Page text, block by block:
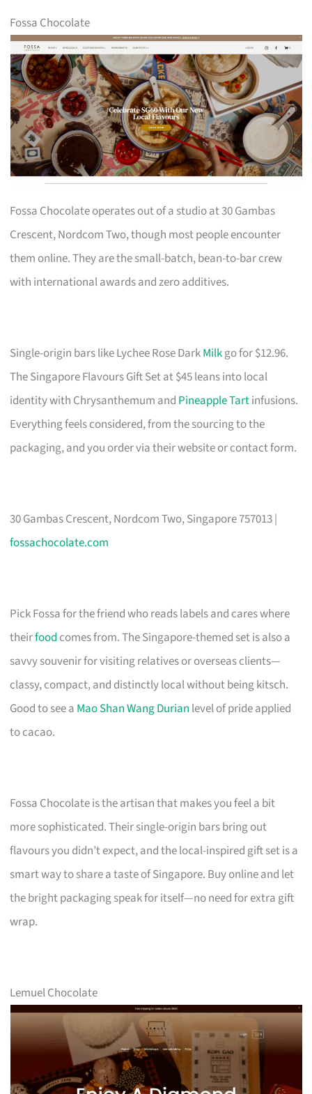
Fossa Chocolate
Fossa Chocolate operates out of a studio at 30 Gambas
Crescent, Nordcom Two, though most people encounter
them online. They are the small-batch, bean-to-bar crew
with international awards and zero additives.
Single-origin bars like Lychee Rose DarkMilkgo for $12.96.
The Singapore Flavours Gift Set at $45 leans into local
identity with Chrysanthemum and Pineapple Tartinfusions.
Everything feels considered, from the sourcing to the
packaging, and you order via their website or contact form.
30 Gambas Crescent, Nordcom Two, Singapore 757013 |
fossachocolate.com
Pick Fossa for the friend who reads labels and cares where
theirfood comes from. The Singapore-themed set is also a
savvy souvenir for visiting relatives or overseas clients—
classy, compact, and distinctly local without being kitsch.
Good to see a Mao Shan Wang Durian level of pride applied
to cacao.
Fossa Chocolate is the artisan that makes you feel a bit
more sophisticated. Their single-origin bars bring out
flavours you didn’t expect, and the local-inspired gift set is a
smart way to share a taste of Singapore. Buy online and let
the bright packaging speak for itself—no need for extra gift
wrap.
Lemuel Chocolate